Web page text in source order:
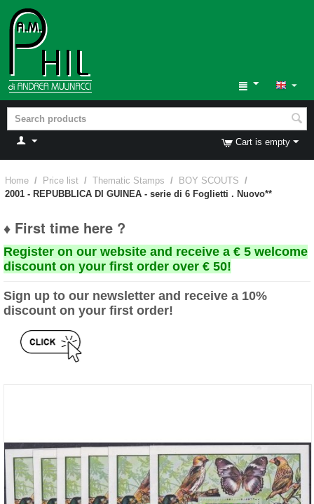
Cart is empty
Home / Price list / Thematic Stamps / BOY SCOUTS /
2001 - REPUBBLICA DI GUINEA - serie di 6 Foglietti . Nuovo**
♦ First time here ?
Register on our website and receive a € 5 welcome
discount on your first order over € 50!
Sign up to our newsletter and receive a 10%
discount on your first order!